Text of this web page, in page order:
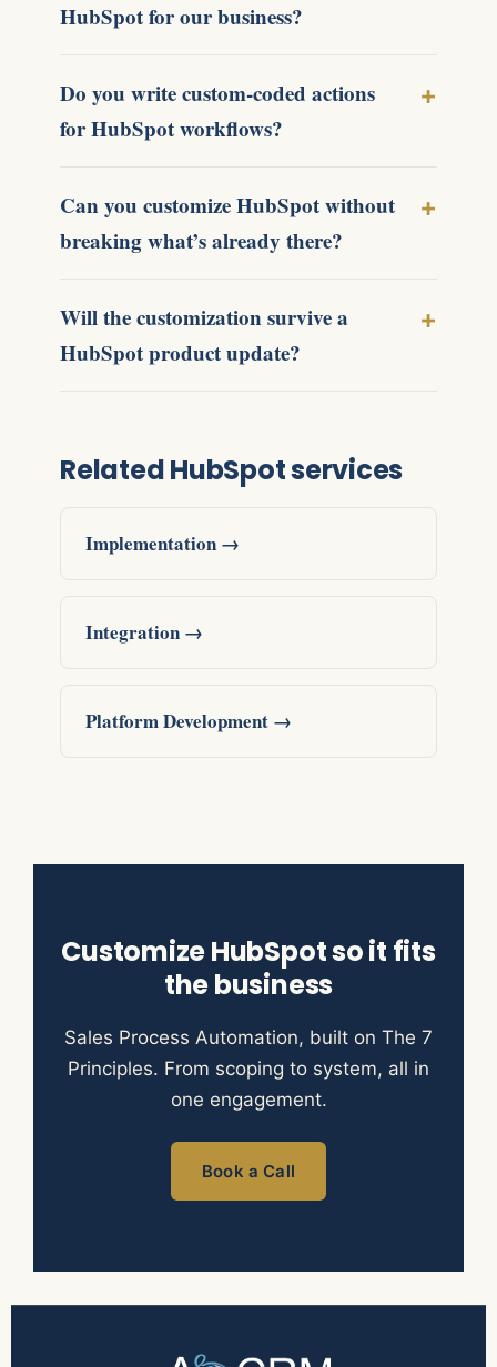
HubSpot for our business?
Do you write custom-coded actions
for HubSpot workflows?
Can you customize HubSpot without
breaking what’s already there?
Will the customization survive a
HubSpot product update?
Related HubSpot services
Implementation →
Integration →
Platform Development →
Customize HubSpot so it fits
the business
Sales Process Automation, built on The 7
Principles. From scoping to system, all in
one engagement.
Book a Call